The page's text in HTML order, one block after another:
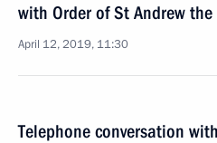
with Order of St Andrew
April 12, 2019, 11:30
Telephone conversation